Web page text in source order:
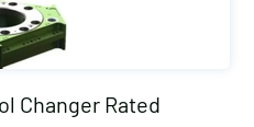
Changer Rated